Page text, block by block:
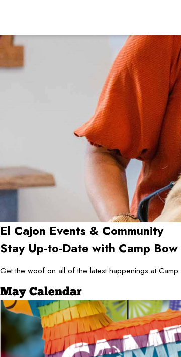
El Cajon Events & Community
Stay Up-to-Date with Camp
Get the woof on all of the latest happenings at
May Calendar